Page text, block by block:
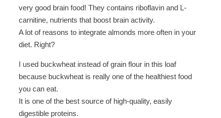
very good brain food! They contains riboflavin and L-
carnitine, nutrients that boost brain activity.
A lot of reasons to integrate almonds more often in your
diet. Right?
I used buckwheat instead of grain flour in this loaf
because buckwheat is really one of the healthiest food
you can eat.
It is one of the best source of high-quality, easily
digestible proteins.